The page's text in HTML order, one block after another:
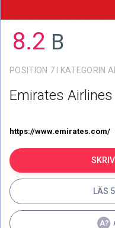
8.2 B
POSITION 7 I KATEGORIN
Emirates Airlines
https://www.emirates.com/
LÄS